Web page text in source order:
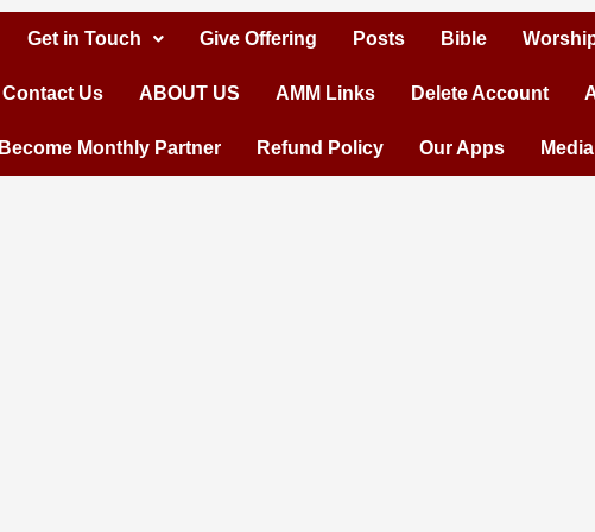
Get in Touch Give Offering Posts Bible
Contact Us ABOUT US AMM Links Delete Account
Become Monthly Partner Refund Policy Our Apps